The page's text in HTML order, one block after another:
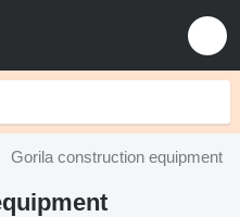
Gorila construction equipment